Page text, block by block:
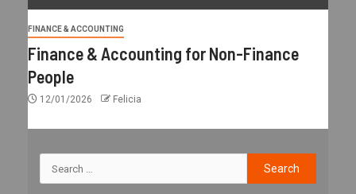
FINANCE & ACCOUNTING
Finance & Accounting for Non-Finance
People
12/01/2026 Felicia